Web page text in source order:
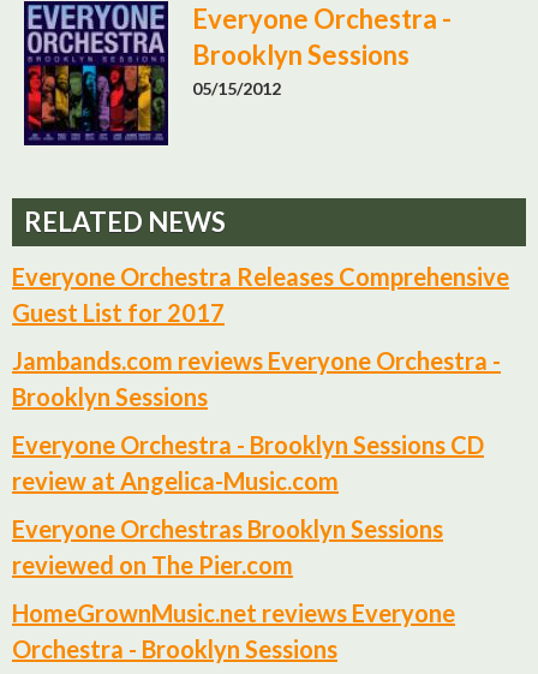
Everyone Orchestra -
Brooklyn Sessions
05/15/2012
RELATED NEWS
Everyone Orchestra Releases Comprehensive
Guest List for 2017
Jambands.com reviews Everyone Orchestra -
Brooklyn Sessions
Everyone Orchestra - Brooklyn Sessions CD
review at Angelica-Music.com
Everyone Orchestras Brooklyn Sessions
reviewed on The Pier.com
HomeGrownMusic.net reviews Everyone
Orchestra - Brooklyn Sessions